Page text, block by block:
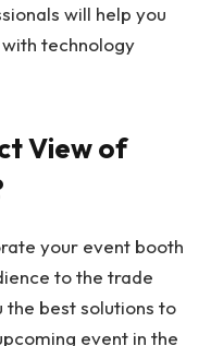
will help you
technology
View of
your event booth
to the trade
the best solutions to
event in the